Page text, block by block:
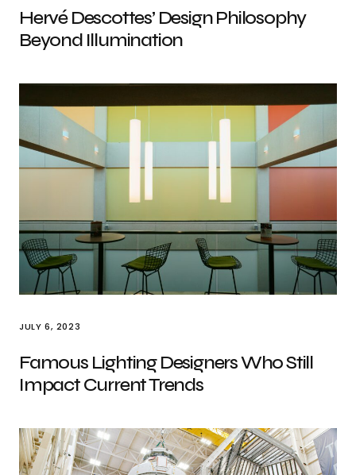
Hervé Descottes’ Design Philosophy
Beyond Illumination
JULY 6, 2023
Famous Lighting Designers Who Still
Impact Current Trends